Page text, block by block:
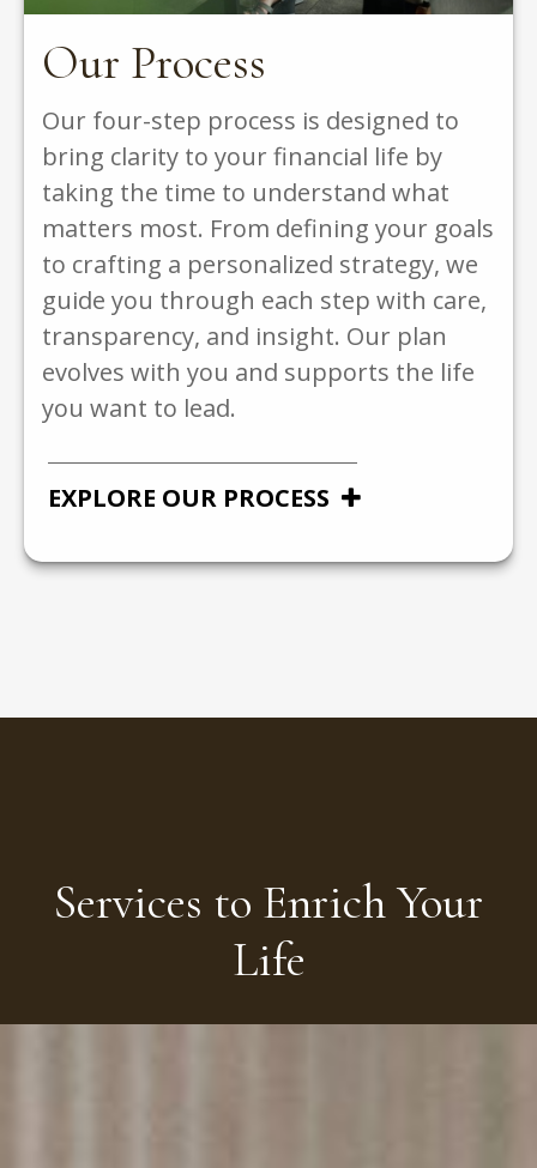
Our Process
Our four-step process is designed to
bring clarity to your financial life by
taking the time to understand what
matters most. From defining your goals
to crafting a personalized strategy, we
guide you through each step with care,
transparency, and insight. Our plan
evolves with you and supports the life
you want to lead.
EXPLORE OUR PROCESS
Services to Enrich Your
Life